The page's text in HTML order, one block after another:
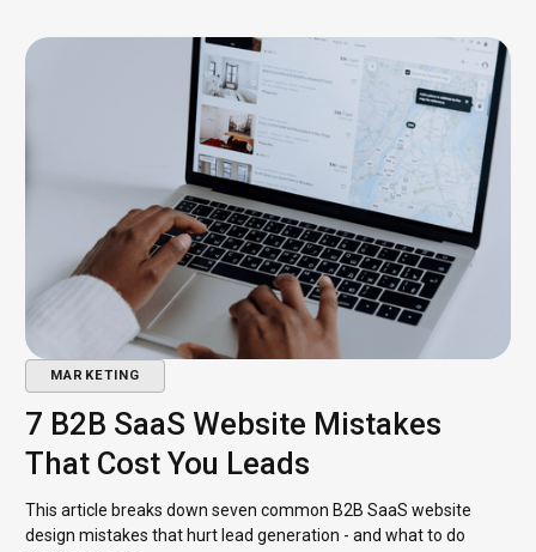
MARKETING
7 B2B SaaS Website Mistakes
That Cost You Leads
This article breaks down seven common B2B SaaS website
design mistakes that hurt lead generation - and what to do